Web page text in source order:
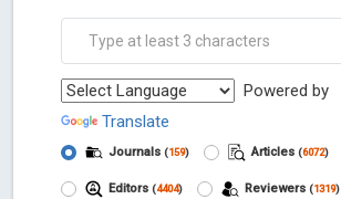
Powered by
Translate
Journals (159) Articles (6072)
Editors (4404) Reviewers (1319)